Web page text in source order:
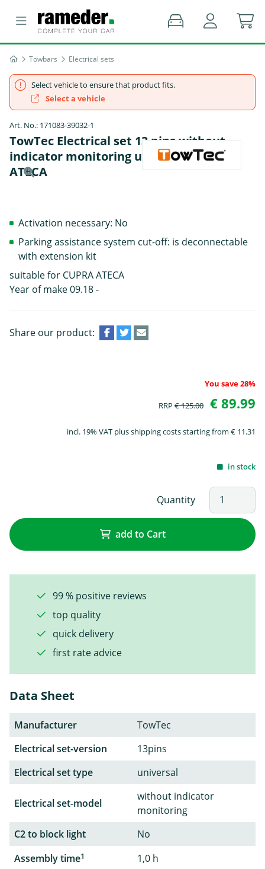
Towbars Electrical sets
Select vehicle to ensure that product fits.
Select a vehicle
Art. No.: 171083-39032-1
TowTec Electrical set 13 pins without
indicator monitoring universal - CUPRA
ATECA
Activation necessary: No
Parking assistance system cut-off: is deconnectable
with extension kit
suitable for CUPRA ATECA
Year of make 09.18 -
Share our product:
You save 28%
RRP € 125.00 € 89.99
incl. 19% VAT plus shipping costs starting from € 11.31
in stock
Quantity
add to Cart
99 % positive reviews
top quality
quick delivery
first rate advice
Data Sheet
Manufacturer
TowTec
Electrical set-version
13pins
Electrical set type
universal
Electrical set-model
without indicator
monitoring
C2 to block light
No
Assembly time1
1,0 h